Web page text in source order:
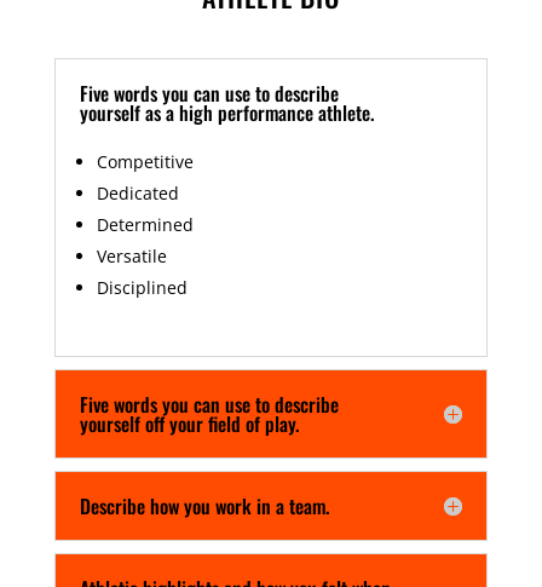
Five words you can use to describe
yourself as a high performance athlete.
Competitive
Dedicated
Determined
Versatile
Disciplined
Five words you can use to describe
yourself off your field of play.
Describe how you work in a team.